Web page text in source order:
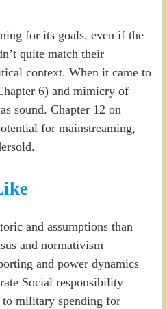
for its goals, even if the
quite match their
context. When it came to
6) and mimicry of
sound. Chapter 12 on
for mainstreaming,
and assumptions than
and normativism
and power dynamics
Social responsibility
military spending for